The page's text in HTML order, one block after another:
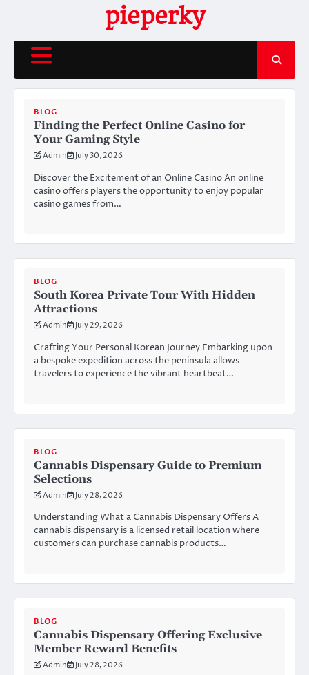
content
pieperky
BLOG
Finding the Perfect Online Casino for
Your Gaming Style
Admin July 30, 2026
Discover the Excitement of an Online Casino An online
casino offers players the opportunity to enjoy popular
casino games from…
BLOG
South Korea Private Tour With Hidden
Attractions
Admin July 29, 2026
Crafting Your Personal Korean Journey Embarking upon
a bespoke expedition across the peninsula allows
travelers to experience the vibrant heartbeat…
BLOG
Cannabis Dispensary Guide to Premium
Selections
Admin July 28, 2026
Understanding What a Cannabis Dispensary Offers A
cannabis dispensary is a licensed retail location where
customers can purchase cannabis products…
BLOG
Cannabis Dispensary Offering Exclusive
Member Reward Benefits
Admin July 28, 2026